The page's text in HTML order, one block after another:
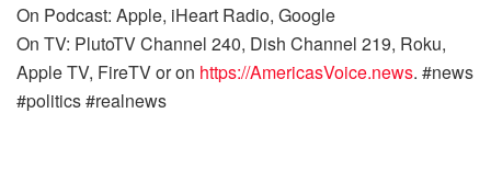
On Podcast: Apple, iHeart Radio, Google
On TV: PlutoTV Channel 240, Dish Channel 219, Roku,
Apple TV, FireTV or on https://AmericasVoice.news. #news
#politics #realnews